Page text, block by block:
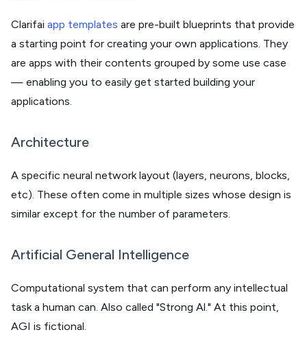
Clarifai app templates are pre-built blueprints that provide
a starting point for creating your own applications. They
are apps with their contents grouped by some use case
— enabling you to easily get started building your
applications.
Architecture
A specific neural network layout (layers, neurons, blocks,
etc). These often come in multiple sizes whose design is
similar except for the number of parameters.
Artificial General Intelligence
Computational system that can perform any intellectual
task a human can. Also called "Strong Al." At this point,
AGI is fictional.